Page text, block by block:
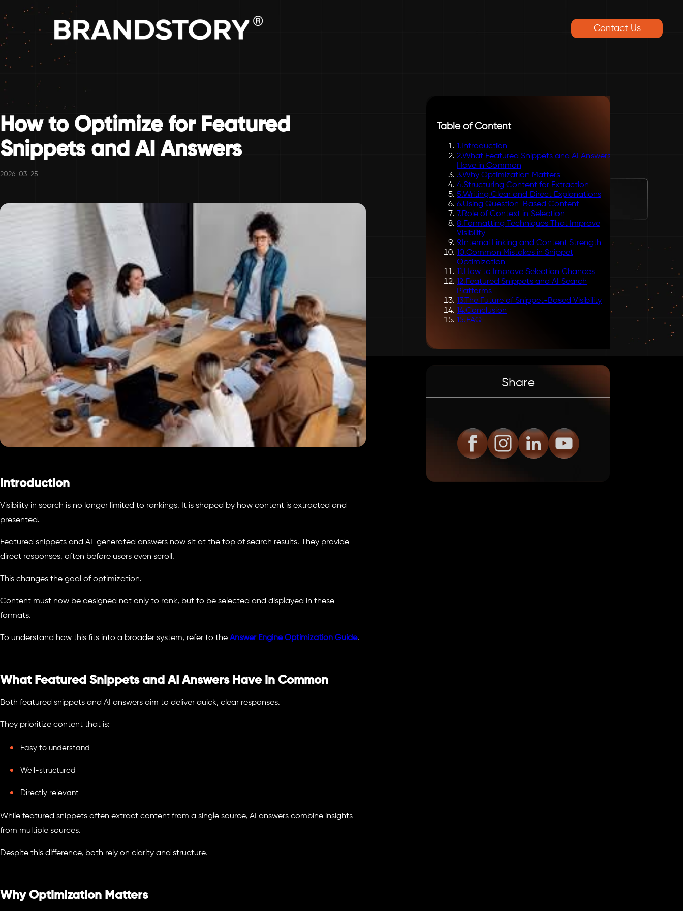
Contact Us
How to Optimize for Featured
Snippets and AI Answers
2026-03-25
Introduction
Visibility in search is no longer limited to rankings. It is shaped by how content is extracted and
presented.
Featured snippets and AI-generated answers now sit at the top of search results. They provide
direct responses, often before users even scroll.
This changes the goal of optimization.
Content must now be designed not only to rank, but to be selected and displayed in these
formats.
To understand how this fits into a broader system, refer to the Answer Engine Optimization Guide.
What Featured Snippets and AI Answers Have in Common
Both featured snippets and AI answers aim to deliver quick, clear responses.
They prioritize content that is:
Easy to understand
Well-structured
Directly relevant
While featured snippets often extract content from a single source, AI answers combine insights
from multiple sources.
Despite this difference, both rely on clarity and structure.
Why Optimization Matters
Table of Content
1. Introduction
2.What Featured Snippets and AI Answers
Have in Common
3.Why Optimization Matters
4.Structuring Content for Extraction
5.Writing Clear and Direct Explanations
6.Using Question-Based Content
7.Role of Context in Selection
8.Formatting Techniques That Improve
Visibility
9. Internal Linking and Content Strength
10.Common Mistakes in Snippet
Optimization
11.How to Improve Selection Chances
12.Featured Snippets and AI Search
Platforms
13.The Future of Snippet-Based Visibility
14.Conclusion
15.FAQ
Share